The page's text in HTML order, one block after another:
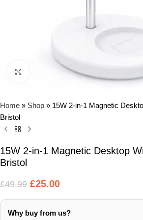
Click to enlarge
Home » Shop » 15W 2-in-1 Magnetic
Bristol
15W 2-in-1 Magnetic Desktop
Bristol
£49.99 £25.00
Why buy from us?